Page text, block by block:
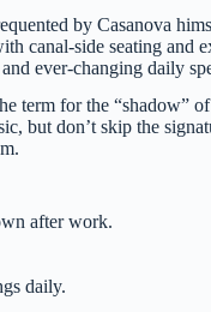
by Casanova
canal-side seating and
ever-changing daily
term for the “shadow”
but don’t skip the
after work.
daily.